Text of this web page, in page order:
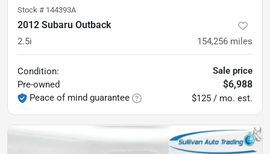
Stock # 144393A
2012 Subaru Outback
2.5i 154,256 miles
Condition:
Pre-owned
Peace of mind guarantee
Sale price
$6,988
$125 / mo. est.